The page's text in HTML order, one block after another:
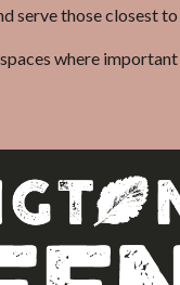
serve those closest
where